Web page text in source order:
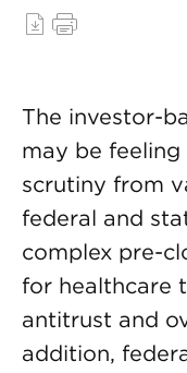
The investor-
may be
scrutiny from
federal and
complex pre-
for healthcare
antitrust and
addition,